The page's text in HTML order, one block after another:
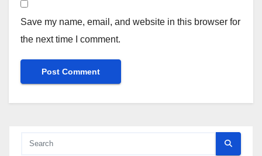
Save my name, email, and website in this browser for
the next time I comment.